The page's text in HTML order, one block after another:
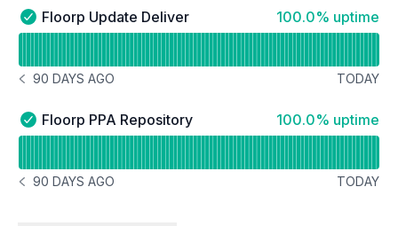
Floorp Update Deliver - Operational
Floorp Update Deliver 100% - uptime
100.0% uptime
NOTICE HISTORY 90 DAYS AGO
90 DAYS AGO TODAY
Floorp PPA Repository - Operational
Floorp PPA Repository 100% - uptime
100.0% uptime
NOTICE HISTORY 90 DAYS AGO
90 DAYS AGO TODAY